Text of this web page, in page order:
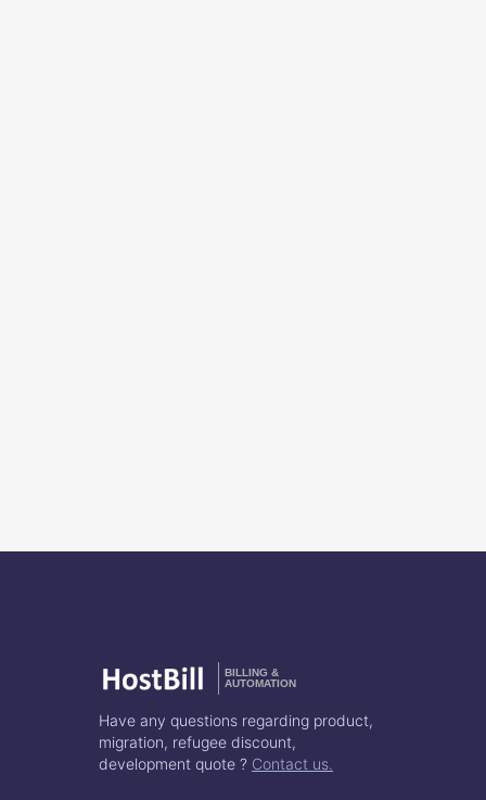
BILLING &
AUTOMATION
Have any questions regarding product,
migration, refugee discount,
development quote ? Contact us.